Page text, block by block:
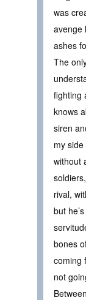
was
avenge
ashes
The
fighting
knows
siren
my
without
rival,
but
bones
coming
not